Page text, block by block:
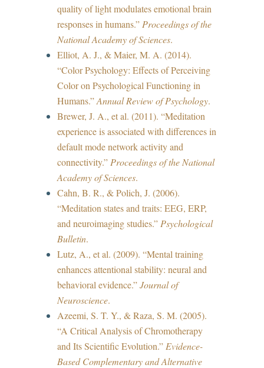
quality of light modulates emotional brain
responses in humans.” Proceedings of the
National Academy of Sciences.
Elliot, A. J., & Maier, M. A. (2014).
“Color Psychology: Effects of Perceiving
Color on Psychological Functioning in
Humans.”Annual Review of Psychology.
Brewer, J. A., et al. (2011). “Meditation
experience is associated with differences in
default mode network activity and
connectivity.” Proceedings of the National
Academy of Sciences.
Cahn, B. R., & Polich, J. (2006).
“Meditation states and traits: EEG, ERP,
and neuroimaging studies.” Psychological
Bulletin.
Lutz, A., et al. (2009). “Mental training
enhances attentional stability: neural and
behavioral evidence.”Journal of
Neuroscience.
Azeemi, S. T. Y., & Raza, S. M. (2005).
“A Critical Analysis of Chromotherapy
and Its Scientific Evolution.” Evidence-
Based Complementary and Alternative